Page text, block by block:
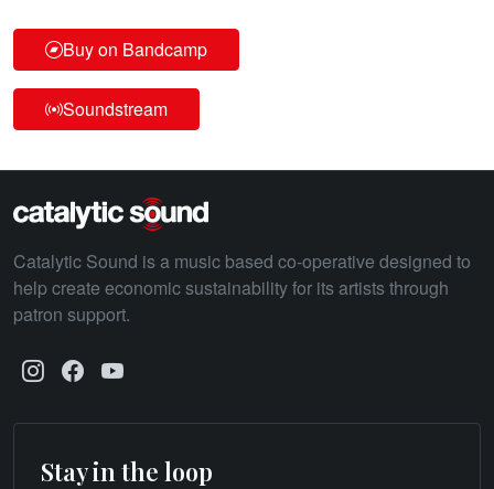
Buy on Bandcamp
Soundstream
Catalytic Sound is a music based co-operative designed to
help create economic sustainability for its artists through
patron support.
Stay in the loop